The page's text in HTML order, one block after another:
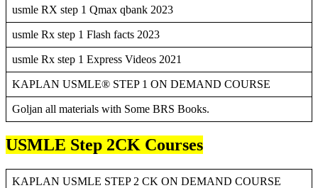
usmle RX step 1 Qmax qbank 2023
usmle Rx step 1 Flash facts 2023
usmle Rx step 1 Express Videos 2021
KAPLAN USMLE® STEP 1 ON DEMAND COURSE
Goljan all materials with Some BRS Books.
USMLE Step 2CK Courses
KAPLAN USMLE STEP 2 CK ON DEMAND COURSE